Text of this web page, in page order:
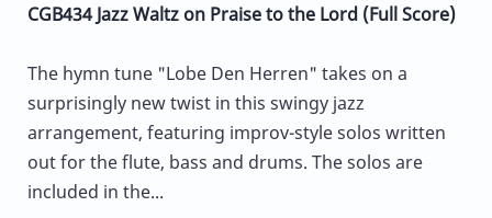
CGB434 Jazz Waltz on Praise to the Lord (Full Score)
The hymn tune "Lobe Den Herren" takes on a
surprisingly new twist in this swingy jazz
arrangement, featuring improv-style solos written
out for the flute, bass and drums. The solos are
included in the...